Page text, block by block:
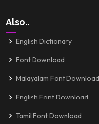
Also..
English Dictionary
Font Download
Malayalam Font Download
English Font Download
Tamil Font Download